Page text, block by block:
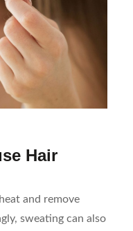
Hair
and remove
sweating can also